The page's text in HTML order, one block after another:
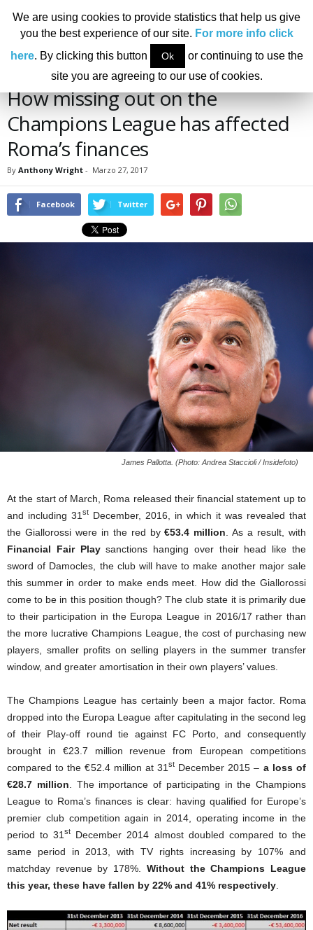
Home News Finance
How missing out on the Champions League has affected
Roma’s finances
FINANCE
How missing out on the
Champions League has affected
Roma’s finances
By Anthony Wright - Marzo 27, 2017
Facebook Twitter
James Pallotta. (Photo: Andrea Staccioli / Insidefoto)
At the start of March, Roma released their financial statement up to
and including 31 st December, 2016, in which it was revealed that
the Giallorossi were in the red by€53.4 million . As a result, with
Financial Fair Playsanctions hanging over their head like the
sword of Damocles, the club will have to make another major sale
this summer in order to make ends meet. How did the Giallorossi
come to be in this position though? The club state it is primarily due
to their participation in the Europa League in 2016/17 rather than
the more lucrative Champions League, the cost of purchasing new
players, smaller profits on selling players in the summer transfer
window, and greater amortisation in their own players’ values.
The Champions League has certainly been a major factor. Roma
dropped into the Europa League after capitulating in the second leg
of their Play-off round tie against FC Porto, and consequently
brought in €23.7 million revenue from European competitions
compared to the €52.4 million at 31 st December 2015 – a loss of
€28.7 million . The importance of participating in the Champions
League to Roma’s finances is clear: having qualified for Europe’s
premier club competition again in 2014, operating income in the
period to 31st
December 2014 almost doubled compared to the
same period in 2013, with TV rights increasing by 107% and
matchday revenue by 178%. Without the Champions League
this year, these have fallen by 22% and 41% respectively
We are using cookies to provide statistics that help us give
you the best experience of our site. For more info click
here. By clicking this button Ok
or continuing to use the
site you are agreeing to our use of cookies.